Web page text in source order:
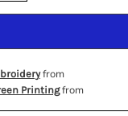
from
Printingfrom